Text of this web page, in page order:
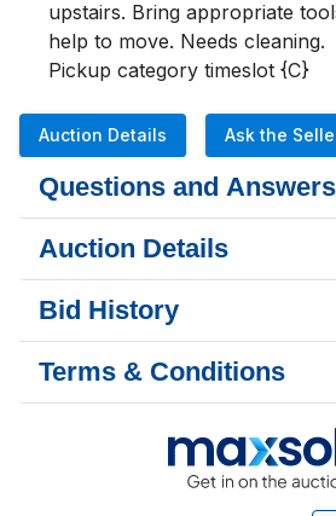
upstairs. Bring appropriate
help to move. Needs cleaning.
Pickup category timeslot {C}
Auction Details Ask the
Questions and Answers
Auction Details
Bid History
Terms & Conditions